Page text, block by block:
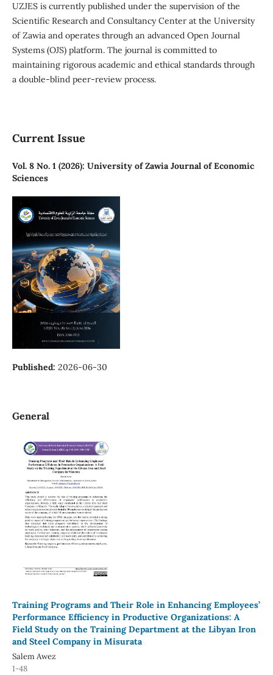
UZJES is currently published under the supervision of the
Scientific Research and Consultancy Center at the University
of Zawia and operates through an advanced Open Journal
Systems (OJS) platform. The journal is committed to
maintaining rigorous academic and ethical standards through
a double-blind peer-review process.
Current Issue
Vol. 8 No. 1 (2026): University of Zawia Journal of Economic
Sciences
Published: 2026-06-30
General
Training Programs and Their Role in Enhancing Employees’
Performance Efficiency in Productive Organizations: A
Field Study on the Training Department at the Libyan Iron
and Steel Company in Misurata
Salem Awez
1-48